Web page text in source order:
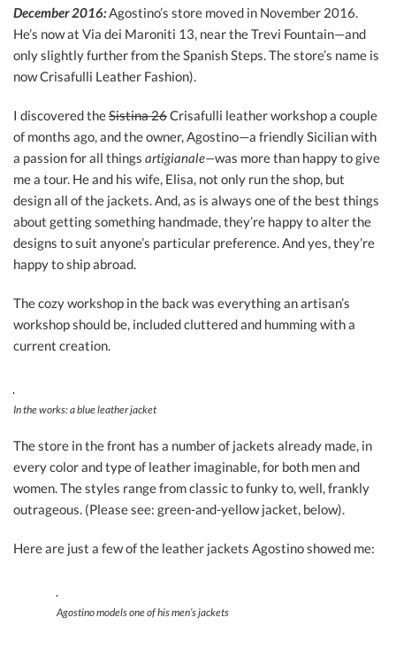
December 2016:Agostino’s store moved in November 2016.
He’s now at Via dei Maroniti 13, near the Trevi Fountain—and
only slightly further from the Spanish Steps. The store’s name is
now Crisafulli Leather Fashion).
I discovered theSistina 26Crisafulli leather workshop a couple
of months ago, and the owner, Agostino—a friendly Sicilian with
a passion for all things artigianale—was more than happy to give
me a tour. He and his wife, Elisa, not only run the shop, but
design all of the jackets. And, as is always one of the best things
about getting something handmade, they’re happy to alter the
designs to suit anyone’s particular preference. And yes, they’re
happy to ship abroad.
The cozy workshop in the back was everything an artisan’s
workshop should be, included cluttered and humming with a
current creation.
In the works: a blue leather jacket
The store in the front has a number of jackets already made, in
every color and type of leather imaginable, for both men and
women. The styles range from classic to funky to, well, frankly
outrageous. (Please see: green-and-yellow jacket, below).
Here are just a few of the leather jackets Agostino showed me:
Agostino models one of his men’s jackets